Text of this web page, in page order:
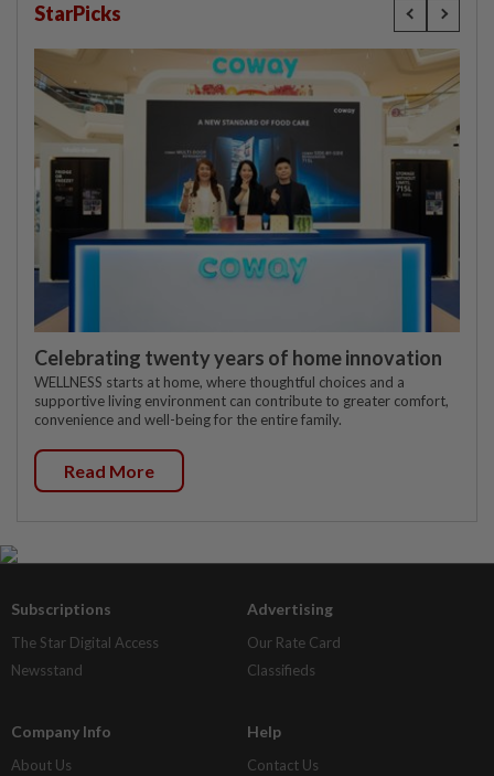
StarPicks
Celebrating twenty years of home innovation
WELLNESS starts at home, where thoughtful choices and a
supportive living environment can contribute to greater comfort,
convenience and well-being for the entire family.
Read More
Subscriptions
The Star Digital Access
Newsstand
Advertising
Our Rate Card
Classifieds
Company Info
About Us
Help
Contact Us